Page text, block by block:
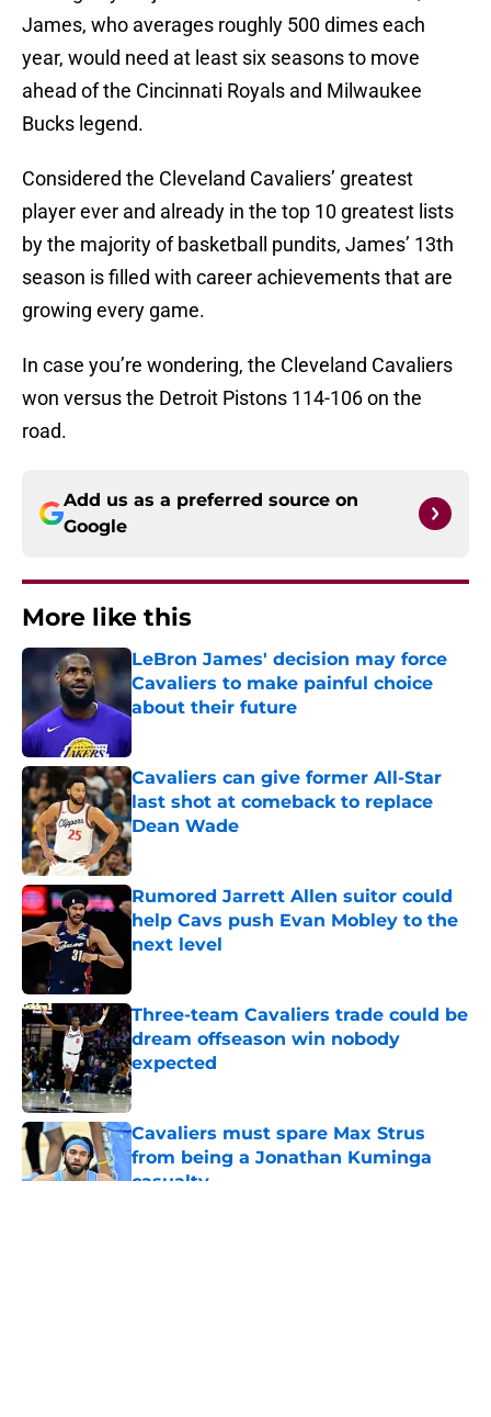
James, who averages roughly 500 dimes each
year, would need at least six seasons to move
ahead of the Cincinnati Royals and Milwaukee
Bucks legend.
Considered the Cleveland Cavaliers’ greatest
player ever and already in the top 10 greatest lists
by the majority of basketball pundits, James’ 13th
season is filled with career achievements that are
growing every game.
In case you’re wondering, the Cleveland Cavaliers
won versus the Detroit Pistons 114-106 on the
road.
Add us as a preferred source on
Google
More like this
LeBron James' decision may force
Cavaliers to make painful choice
about their future
Published by on Invalid Date
Cavaliers can give former All-Star
last shot at comeback to replace
Dean Wade
Published by on Invalid Date
Rumored Jarrett Allen suitor could
help Cavs push Evan Mobley to the
next level
Three-team Cavaliers trade could be
dream offseason win nobody
expected
Published by on Invalid Date
Cavaliers must spare Max Strus
from being a Jonathan Kuminga
casualty